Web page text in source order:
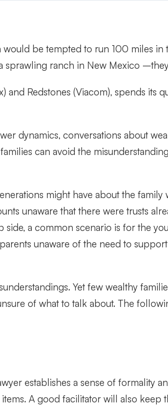
would be tempted to run 100 miles
ranch in New Mexico
Redstones (Viacom), spends its
dynamics, conversations about
can avoid the
might have about the family
unaware that there were trusts
a common scenario is for the
unaware of the need to
Yet few wealthy
of what to talk about. The
establishes a sense of formality
A good facilitator will also keep